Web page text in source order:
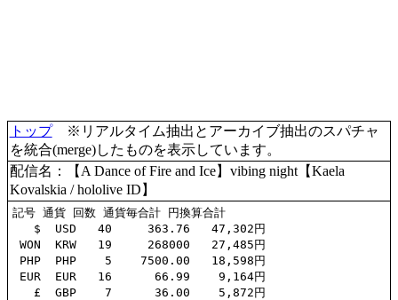
トップ※リアルタイム抽出とアーカイブ抽出のスパチャ
を統合(merge)したものを表示しています。
配信名：【A Dance of Fire and Ice】vibing night【Kaela
Kovalskia / hololive ID】
記号 通貨 回数 通貨毎合計 円換算合計
   $  USD   40     363.76   47,302円
WON  KRW   19     268000   27,485円
PHP  PHP    5    7500.00   18,598円
EUR  EUR   16      66.99    9,164円
   £  GBP    7      36.00    5,872円